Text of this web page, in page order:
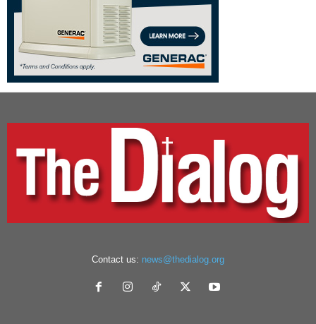
Contact us: news@thedialog.org